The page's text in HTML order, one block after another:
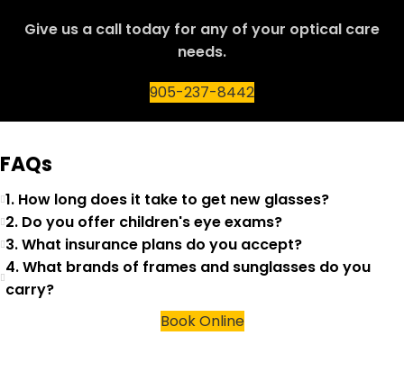
Give us a call today for any of your optical care
needs.
905-237-8442
FAQs
1. How long does it take to get new glasses?
2. Do you offer children's eye exams?
3. What insurance plans do you accept?
4. What brands of frames and sunglasses do you
carry?
Book Online